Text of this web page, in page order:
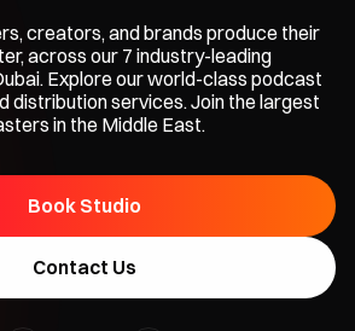
creators, and brands produce their
across our 7 industry-leading
Explore our world-class podcast
distribution services. Join the largest
in the Middle East.
Book Studio
Contact Us